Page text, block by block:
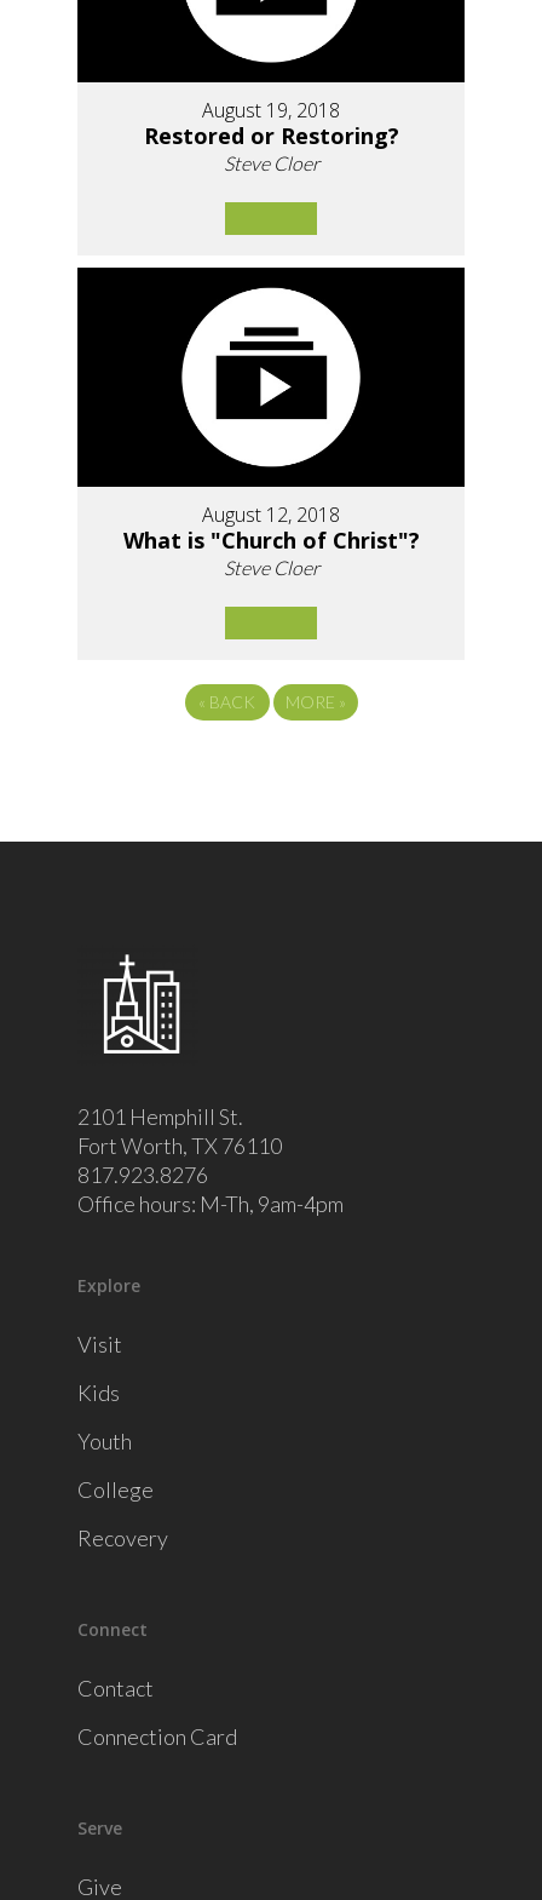
August 19, 2018
Restored or Restoring?
Steve Cloer
August 12, 2018
What is "Church of Christ"?
Steve Cloer
« BACK MORE »
2101 Hemphill St.
Fort Worth, TX 76110
817.923.8276
Office hours: M-Th, 9am-4pm
Explore
Visit
Kids
Youth
College
Recovery
Connect
Contact
Connection Card
Serve
Give